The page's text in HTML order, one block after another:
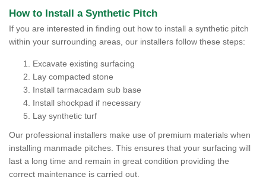
How to Install a Synthetic Pitch
If you are interested in finding out how to install a synthetic pitch
within your surrounding areas, our installers follow these steps:
Excavate existing surfacing
Lay compacted stone
Install tarmacadam sub base
Install shockpad if necessary
Lay synthetic turf
Our professional installers make use of premium materials when
installing manmade pitches. This ensures that your surfacing will
last a long time and remain in great condition providing the
correct maintenance is carried out.